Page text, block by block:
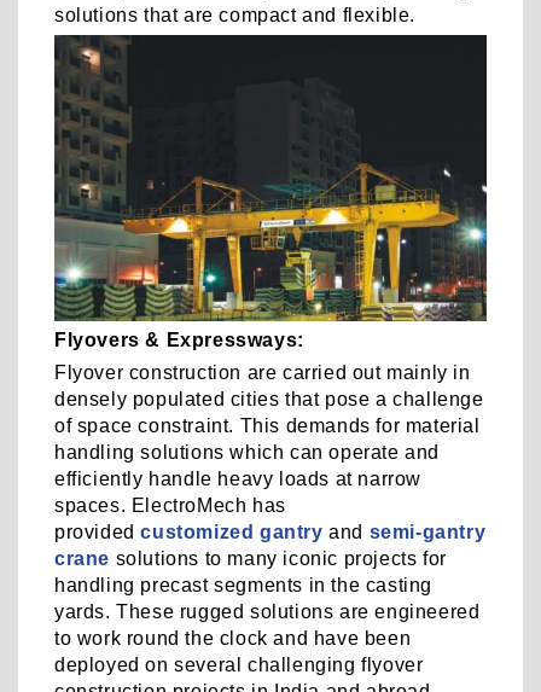
solutions that are compact and flexible.
Flyovers & Expressways:
Flyover construction are carried out mainly in
densely populated cities that pose a challenge
of space constraint. This demands for material
handling solutions which can operate and
efficiently handle heavy loads at narrow
spaces. ElectroMech has
providedcustomized gantry and semi-gantry
crane solutions to many iconic projects for
handling precast segments in the casting
yards. These rugged solutions are engineered
to work round the clock and have been
deployed on several challenging flyover